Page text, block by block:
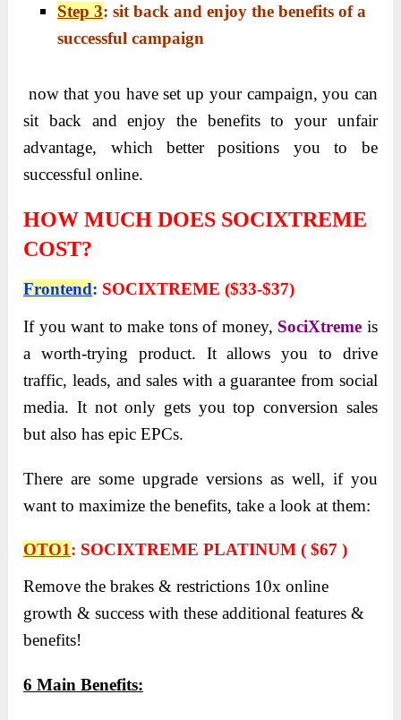
Step 3: sit back and enjoy the benefits of a
successful campaign
now that you have set up your campaign, you can
sit back and enjoy the benefits to your unfair
advantage, which better positions you to be
successful online.
HOW MUCH DOES SOCIXTREME
COST?
Frontend: SOCIXTREME ($33-$37)
If you want tomake tons of money, SociXtreme is
a worth-trying product. It allows you to drive
traffic, leads, and sales with a guarantee from social
media. It not only gets you top conversion sales
but also has epic EPCs.
There are some upgrade versions as well, if you
want to maximize the benefits, take a look at them:
OTO1: SOCIXTREME PLATINUM ( $67 )
Remove the brakes & restrictions 10x online
growth & success with these additional features &
benefits!
6 Main Benefits: